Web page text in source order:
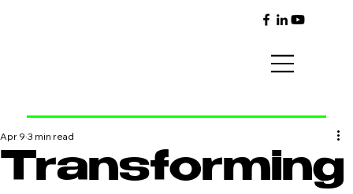
Transforming
Apr 9 3 min read